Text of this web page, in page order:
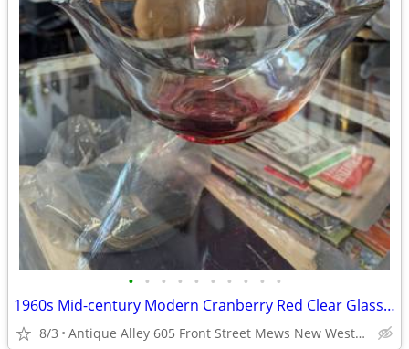
• • • • • • • • • •
1960s Mid-century Modern Cranberry Red Clear Glass Chip & Dip Bowl Set
8/3 Antique Alley 605 Front Street Mews New Westminster